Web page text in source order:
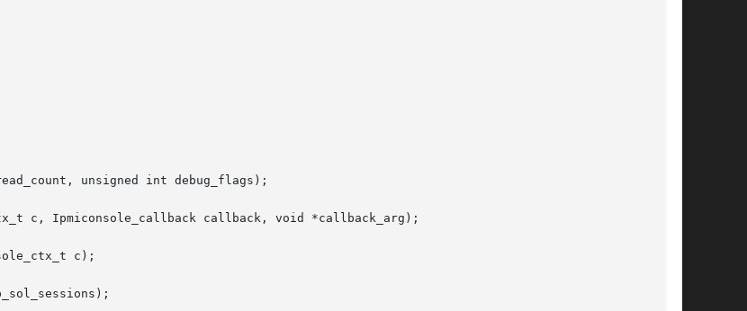
unsigned int debug_flags);
c, Ipmiconsole_callback callback, void *callback_arg);
c);